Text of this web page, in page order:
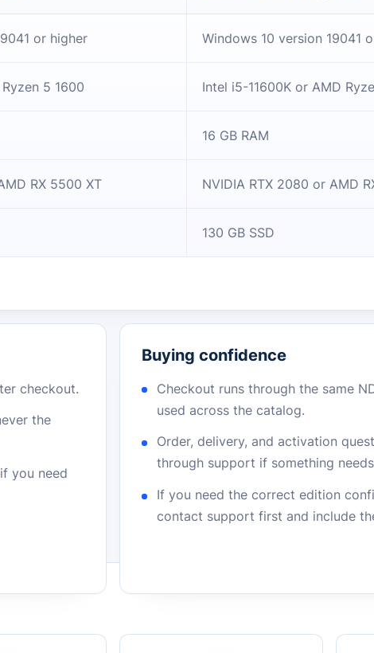
or higher Windows 10 version 19041
5 1600 Intel i5-11600K or AMD
16 GB RAM
RX 5500 XT NVIDIA RTX 2080 or AMD
130 GB SSD
checkout.
the
you need
Buying confidence
Checkout runs through the same
used across the catalog.
Order, delivery, and activation
through support if something
If you need the correct edition
contact support first and include